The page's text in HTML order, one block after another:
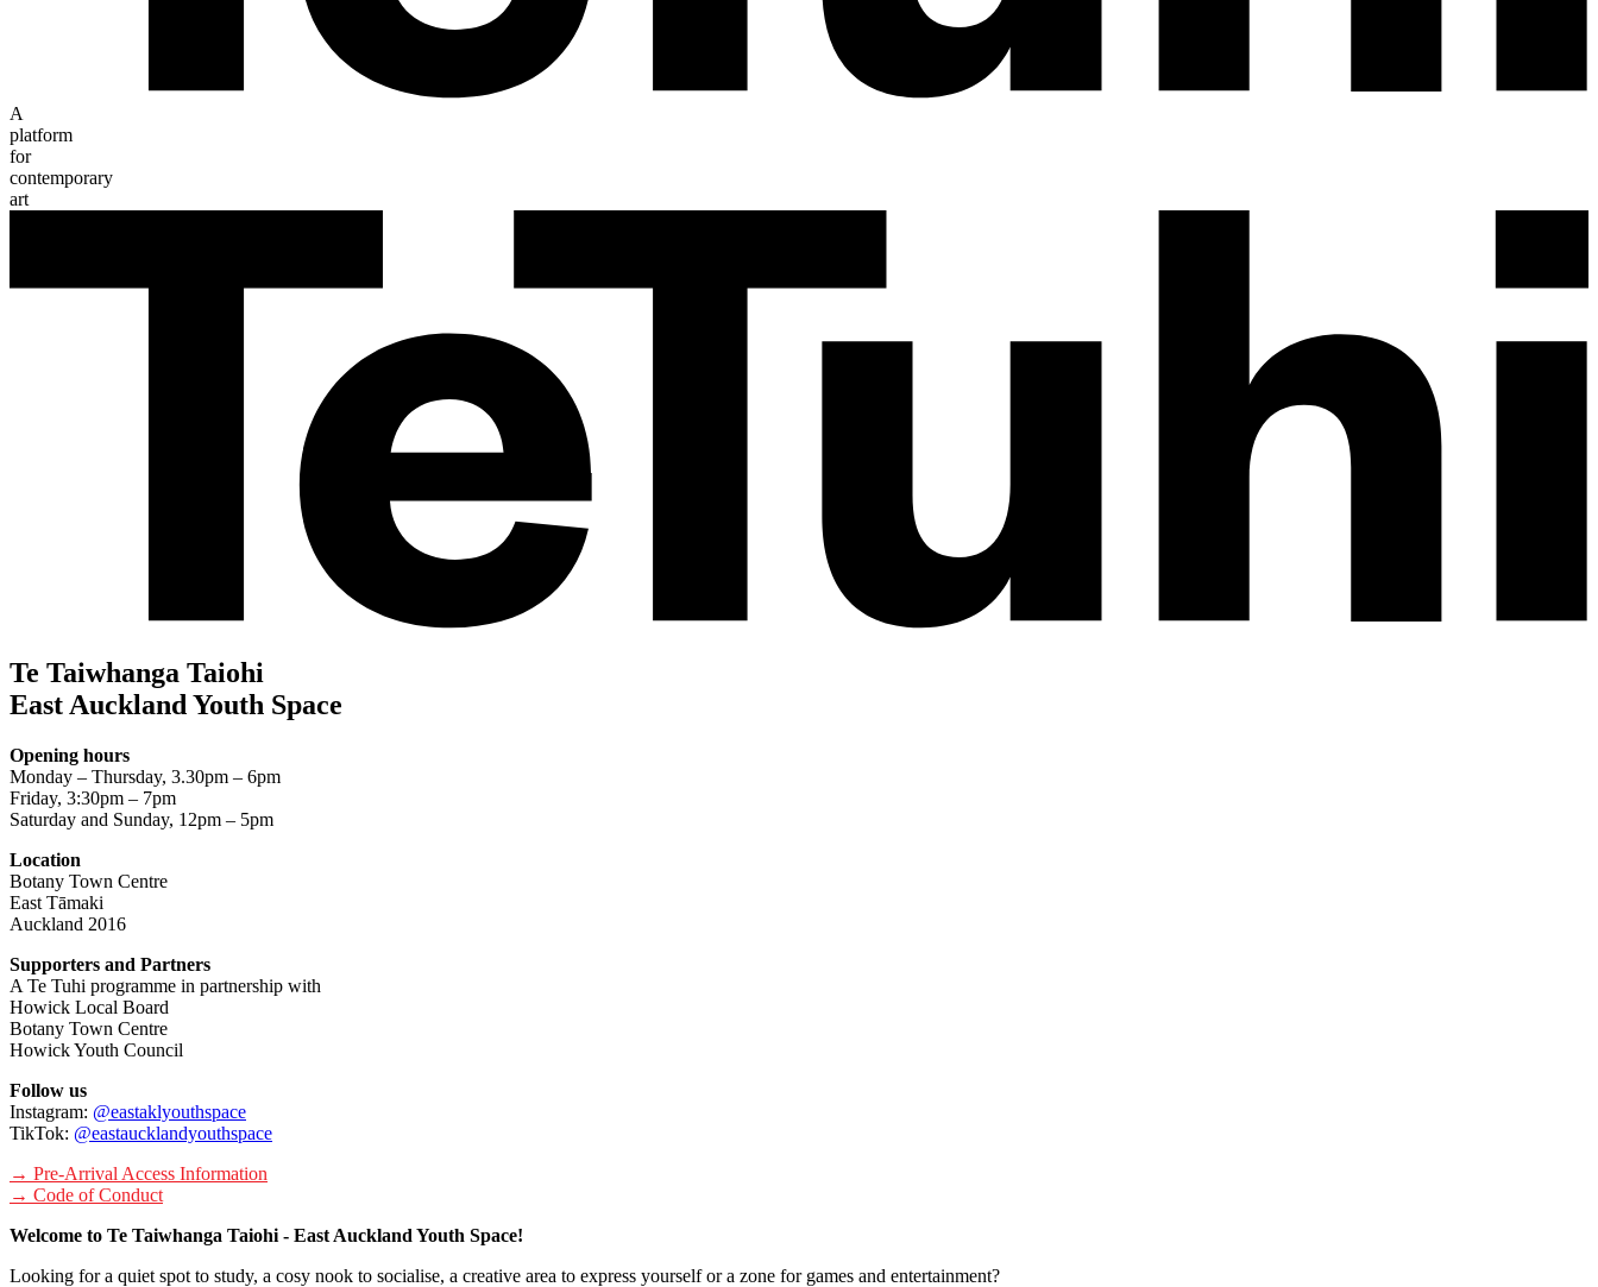
A
platform
for
contemporary
art
Te Taiwhanga Taiohi
East Auckland Youth Space
Opening hours
Monday – Thursday, 3.30pm – 6pm
Friday, 3:30pm – 7pm
Saturday and Sunday, 12pm – 5pm
Location
Botany Town Centre
East Tāmaki
Auckland 2016
Supporters and Partners
A Te Tuhi programme in partnership with
Howick Local Board
Botany Town Centre
Howick Youth Council
Follow us
Instagram: @eastaklyouthspace
TikTok: @eastaucklandyouthspace
→ Pre-Arrival Access Information
→ Code of Conduct
Welcome to Te Taiwhanga Taiohi - East Auckland Youth Space!
Looking for a quiet spot to study, a cosy nook to socialise, a creative area to express yourself or a zone for games and entertainment?